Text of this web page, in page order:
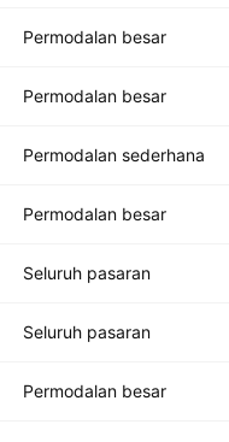
Permodalan besar
Permodalan besar
Permodalan sederhana
Permodalan besar
Seluruh pasaran
Seluruh pasaran
Permodalan besar